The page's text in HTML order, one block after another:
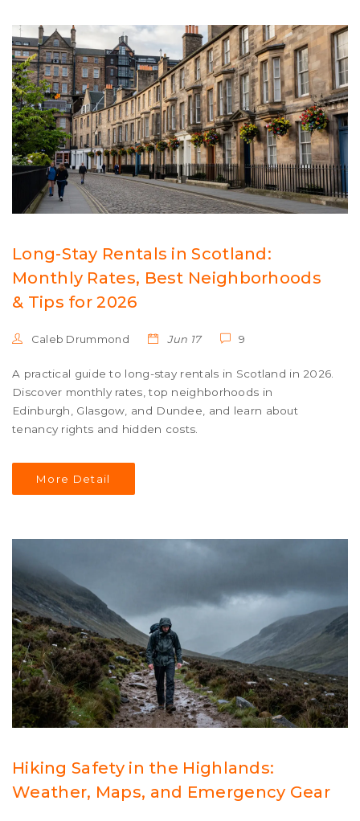
Long-Stay Rentals in Scotland:
Monthly Rates, Best Neighborhoods
& Tips for 2026
Caleb Drummond Jun 17 9
A practical guide to long-stay rentals in Scotland in 2026.
Discover monthly rates, top neighborhoods in
Edinburgh, Glasgow, and Dundee, and learn about
tenancy rights and hidden costs.
More Detail
Hiking Safety in the Highlands:
Weather, Maps, and Emergency Gear